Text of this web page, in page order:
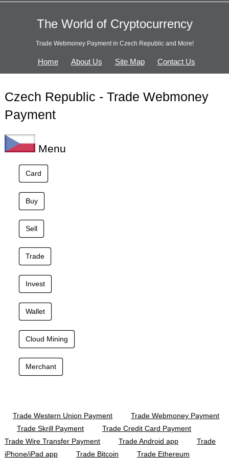
The World of Cryptocurrency
Trade Webmoney Payment in Czech Republic and More!
Home About Us Site Map Contact Us
Czech Republic - Trade Webmoney
Payment
Menu
Card
Buy
Sell
Trade
Invest
Wallet
Cloud Mining
Merchant
Trade Western Union Payment
Trade Webmoney Payment
Trade Skrill Payment
Trade Credit Card Payment
Trade Wire Transfer Payment
Trade Android app
Trade
iPhone/iPad app
Trade Bitcoin Trade Ethereum